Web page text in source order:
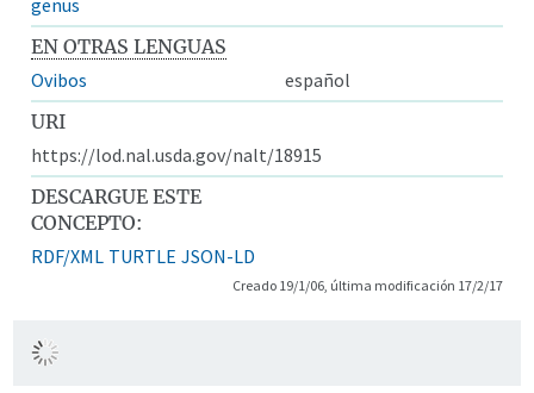
EN OTRAS LENGUAS
Ovibos
español
URI
https://lod.nal.usda.gov/nalt/18915
DESCARGUE ESTE
CONCEPTO:
RDF/XML TURTLE JSON-LD
Creado 19/1/06, última modificación 17/2/17